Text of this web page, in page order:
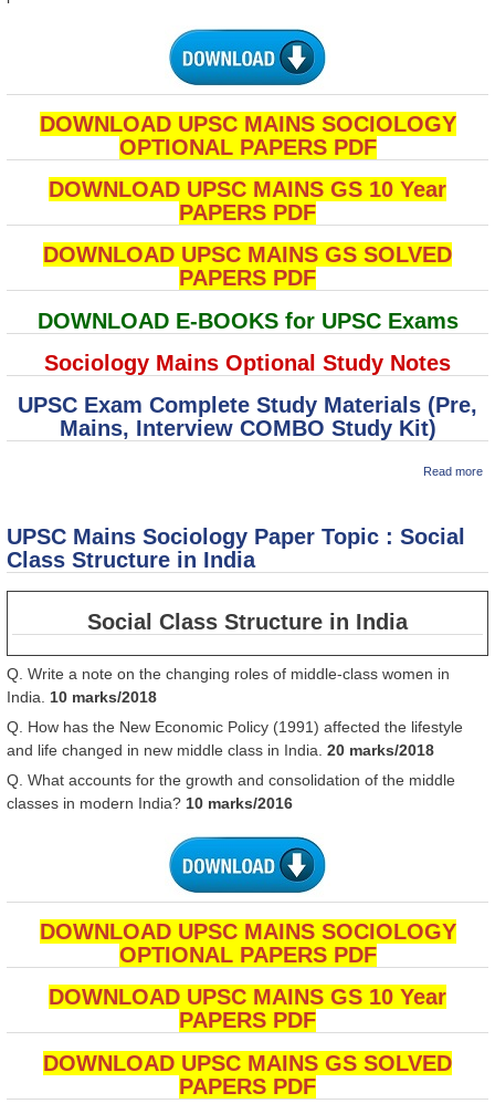
DOWNLOAD UPSC MAINS SOCIOLOGY
OPTIONAL PAPERS PDF
DOWNLOAD UPSC MAINS GS 10 Year
PAPERS PDF
DOWNLOAD UPSC MAINS GS SOLVED
PAPERS PDF
DOWNLOAD E-BOOKS for UPSC Exams
Sociology Mains Optional Study Notes
UPSC Exam Complete Study Materials (Pre,
Mains, Interview COMBO Study Kit)
Read more
UPSC Mains Sociology Paper Topic : Social
Class Structure in India
Social Class Structure in India
Q. Write a note on the changing roles of middle-class women in
India. 10 marks/2018
Q. How has the New Economic Policy (1991) affected the lifestyle
and life changed in new middle class in India. 20 marks/2018
Q. What accounts for the growth and consolidation of the middle
classes in modern India? 10 marks/2016
DOWNLOAD UPSC MAINS SOCIOLOGY
OPTIONAL PAPERS PDF
DOWNLOAD UPSC MAINS GS 10 Year
PAPERS PDF
DOWNLOAD UPSC MAINS GS SOLVED
PAPERS PDF